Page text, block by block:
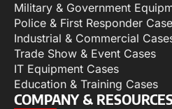
Military & Government
Police & First Responder
Industrial & Commercial
Trade Show & Event Cases
IT Equipment Cases
Education & Training Cases
COMPANY &